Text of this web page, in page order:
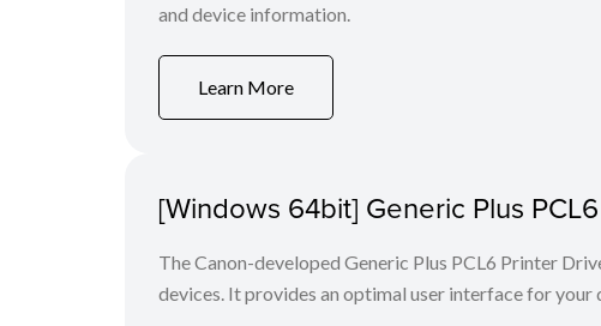
and device information.
Learn More
[Windows 64bit] Generic Plus
The Canon-developed Generic Plus PCL6 Printer
devices. It provides an optimal user interface for your